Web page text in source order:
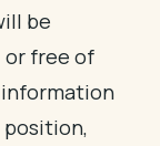
be
or free of